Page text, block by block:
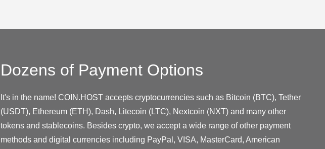
Dozens of Payment Options
It's in the name! COIN.HOST accepts cryptocurrencies such as Bitcoin (BTC), Tether
(USDT), Ethereum (ETH), Dash, Litecoin (LTC), Nextcoin (NXT) and many other
tokens and stablecoins. Besides crypto, we accept a wide range of other payment
methods and digital currencies including PayPal, VISA, MasterCard, American